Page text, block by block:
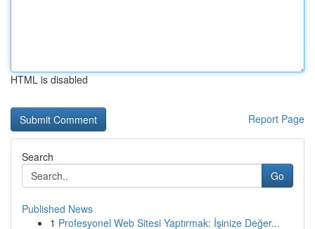
HTML is disabled
Report Page
Search
Go
Published News
1 Profesyonel Web Sitesi Yaptırmak: İşinize Değer...